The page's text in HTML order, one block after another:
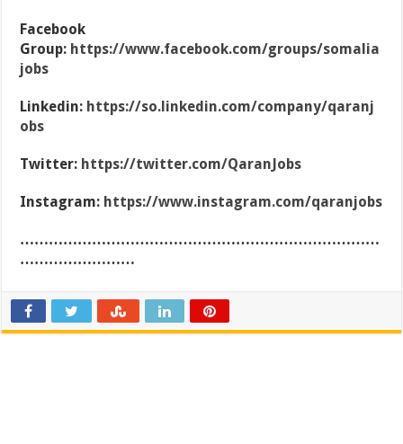
Facebook
Group: https://www.facebook.com/groups/somalia
jobs
Linkedin: https://so.linkedin.com/company/qaranj
obs
Twitter: https://twitter.com/QaranJobs
Instagram: https://www.instagram.com/qaranjobs
…………………………………………………………………
……………………